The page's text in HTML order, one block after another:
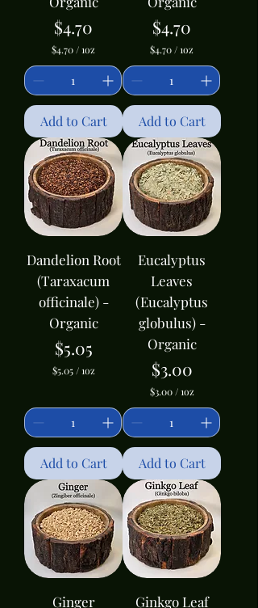
Price
$4.70
$4.70/1oz
$
4
.
p
e
r
1
O
u
n
c
e
Add to Cart
Price
$4.70
$4.70/1oz
$
4
.
p
e
r
1
O
u
n
c
e
Add to Cart
Dandelion Root
(Taraxacum
officinale) -
Organic
Price
$5.05
$5.05 /1oz
.
0
5
p
e
1
O
u
n
c
e
Add to Cart
Eucalyptus
Leaves
(Eucalyptus
globulus) -
Organic
Price
$3.00
$3.00 /1oz
$
3
.
p
e
r
1
O
u
n
c
e
Add to Cart
Ginger
Ginkgo Leaf